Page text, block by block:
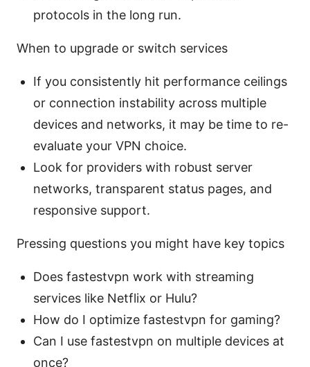
protocols in the long run.
When to upgrade or switch services
If you consistently hit performance ceilings
or connection instability across multiple
devices and networks, it may be time to re-
evaluate your VPN choice.
Look for providers with robust server
networks, transparent status pages, and
responsive support.
Pressing questions you might have key topics
Does fastestvpn work with streaming
services like Netflix or Hulu?
How do I optimize fastestvpn for gaming?
Can I use fastestvpn on multiple devices at
once?